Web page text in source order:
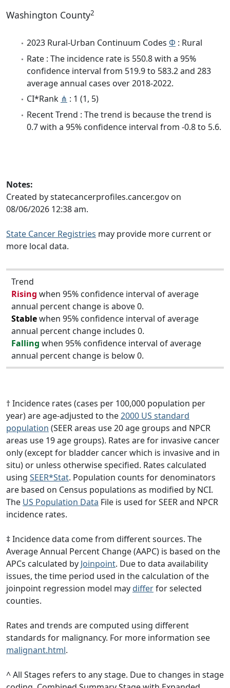
Washington County2
2023 Rural-Urban Continuum Codes Φ : Rural
Rate : The incidence rate is 550.8 with a 95%
confidence interval from 519.9 to 583.2 and 283
average annual cases over 2018-2022.
CI*Rank ⋔ : 1 (1, 5)
Recent Trend : The trend is because the trend is
0.7 with a 95% confidence interval from -0.8 to 5.6.
Notes:
Created by statecancerprofiles.cancer.gov on
08/06/2026 12:38 am.
State Cancer Registries may provide more current or
more local data.
Trend
Rising when 95% confidence interval of average
annual percent change is above 0.
Stablewhen 95% confidence interval of average
annual percent change includes 0.
Falling when 95% confidence interval of average
annual percent change is below 0.
† Incidence rates (cases per 100,000 population per
year) are age-adjusted to the2000 US standard
population (SEER areas use 20 age groups and NPCR
areas use 19 age groups). Rates are for invasive cancer
only (except for bladder cancer which is invasive and in
situ) or unless otherwise specified. Rates calculated
using SEER*Stat. Population counts for denominators
are based on Census populations as modified by NCI.
The US Population Data File is used for SEER and NPCR
incidence rates.
‡ Incidence data come from different sources. The
Average Annual Percent Change (AAPC) is based on the
APCs calculated by Joinpoint. Due to data availability
issues, the time period used in the calculation of the
joinpoint regression model may differfor selected
counties.
Rates and trends are computed using different
standards for malignancy. For more information see
malignant.html.
^ All Stages refers to any stage. Due to changes in stage